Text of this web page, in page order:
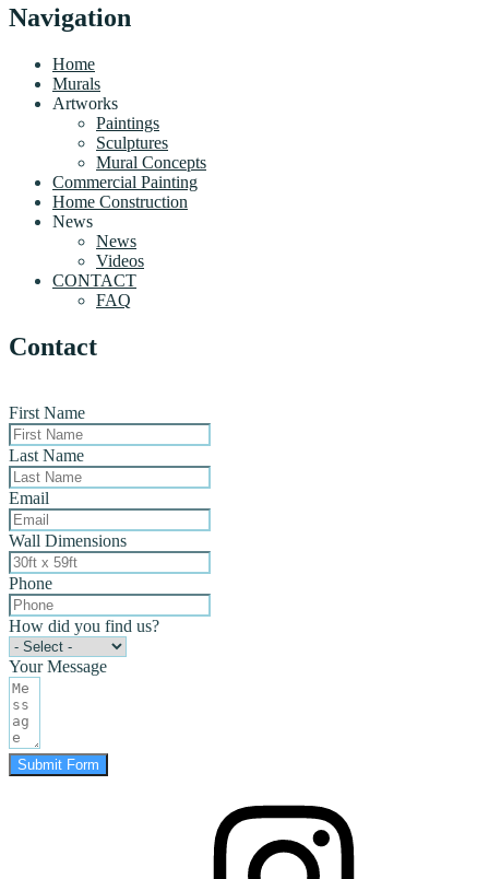
Navigation
Home
Murals
Artworks
Paintings
Sculptures
Mural Concepts
Commercial Painting
Home Construction
News
News
Videos
CONTACT
FAQ
Contact
First Name
Last Name
Email
Wall Dimensions
Phone
How did you find us?
Your Message
Submit Form